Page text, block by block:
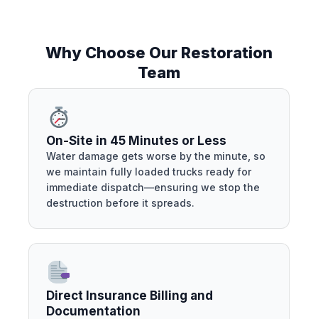
Why Choose Our Restoration
Team
On-Site in 45 Minutes or Less
Water damage gets worse by the minute, so
we maintain fully loaded trucks ready for
immediate dispatch—ensuring we stop the
destruction before it spreads.
Direct Insurance Billing and
Documentation